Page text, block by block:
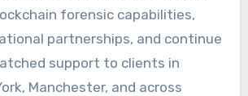
forensic capabilities,
partnerships, and continue
support to clients in
Manchester, and across